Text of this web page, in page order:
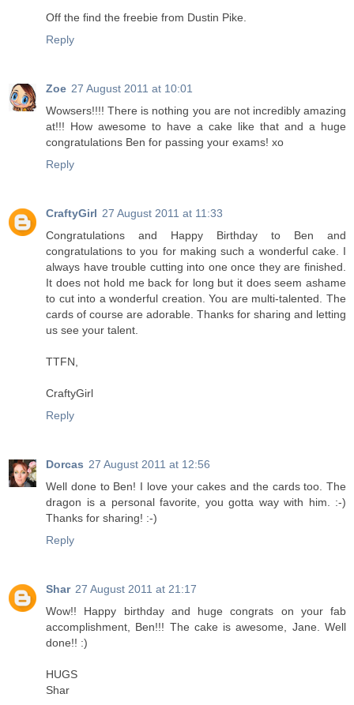
Off the find the freebie from Dustin Pike.
Reply
Zoe 27 August 2011 at 10:01
Wowsers!!!! There is nothing you are not incredibly amazing
at!!! How awesome to have a cake like that and a huge
congratulations Ben for passing your exams! xo
Reply
CraftyGirl 27 August 2011 at 11:33
Congratulations and Happy Birthday to Ben and
congratulations to you for making such a wonderful cake. I
always have trouble cutting into one once they are finished.
It does not hold me back for long but it does seem ashame
to cut into a wonderful creation. You are multi-talented. The
cards of course are adorable. Thanks for sharing and letting
us see your talent.
TTFN,
CraftyGirl
Reply
Dorcas 27 August 2011 at 12:56
Well done to Ben! I love your cakes and the cards too. The
dragon is a personal favorite, you gotta way with him. :-)
Thanks for sharing! :-)
Reply
Shar 27 August 2011 at 21:17
Wow!! Happy birthday and huge congrats on your fab
accomplishment, Ben!!! The cake is awesome, Jane. Well
done!! :)
HUGS
Shar